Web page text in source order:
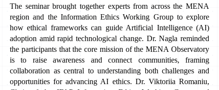
The seminar brought together experts from across the MENA
region and the Information Ethics Working Group to explore
how ethical frameworks can guide Artificial Intelligence (AI)
adoption amid rapid technological change. Dr. Nagla reminded
the participants that the core mission of the MENA Observatory
is to raise awareness and connect communities, framing
collaboration as central to understanding both challenges and
opportunities for advancing AI ethics. Dr. Viktoriia Romaniu,